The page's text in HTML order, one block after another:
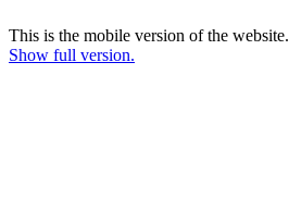
This is the mobile version of the website.
Show full version.